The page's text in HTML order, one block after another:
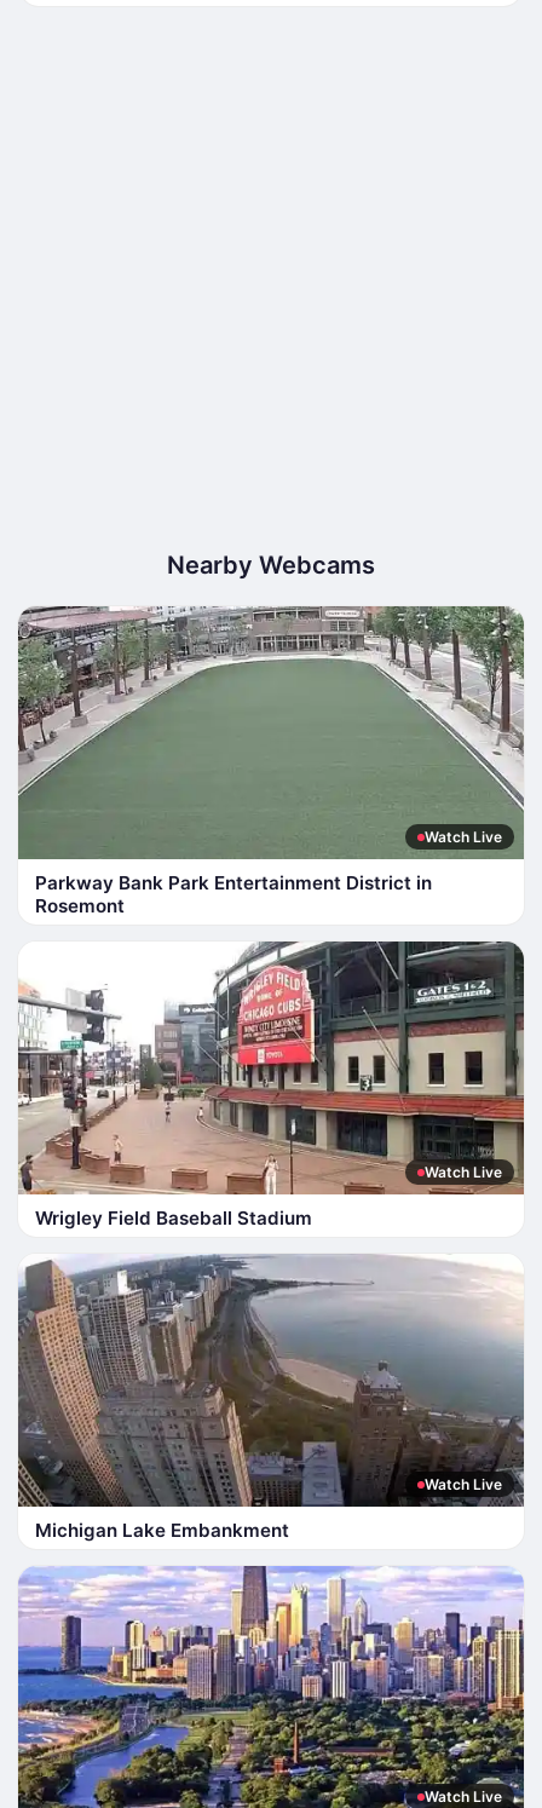
Nearby Webcams
Watch Live
Parkway Bank Park Entertainment District in
Rosemont
Watch Live
Wrigley Field Baseball Stadium
Watch Live
Michigan Lake Embankment
Watch Live